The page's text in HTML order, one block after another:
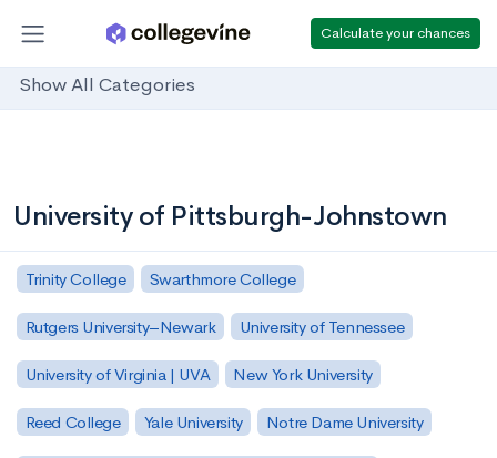
Calculate your chances
Show All Categories
University of Pittsburgh-Johnstown
Trinity College Swarthmore College
Rutgers University–Newark University of Tennessee
University of Virginia | UVA New York University
Reed College Yale University Notre Dame University